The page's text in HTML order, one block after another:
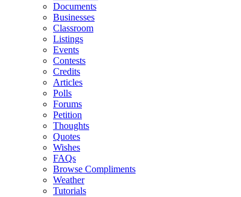
Documents
Businesses
Classroom
Listings
Events
Contests
Credits
Articles
Polls
Forums
Petition
Thoughts
Quotes
Wishes
FAQs
Browse Compliments
Weather
Tutorials